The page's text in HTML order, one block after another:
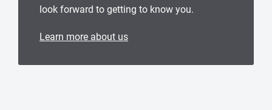
look forward to getting to know you.
Learn more about us